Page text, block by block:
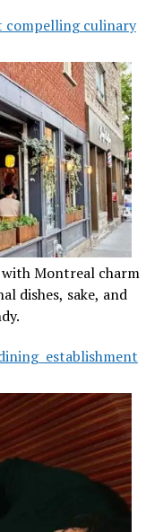
compelling culinary
with Montreal charm
dishes, sake, and
establishment